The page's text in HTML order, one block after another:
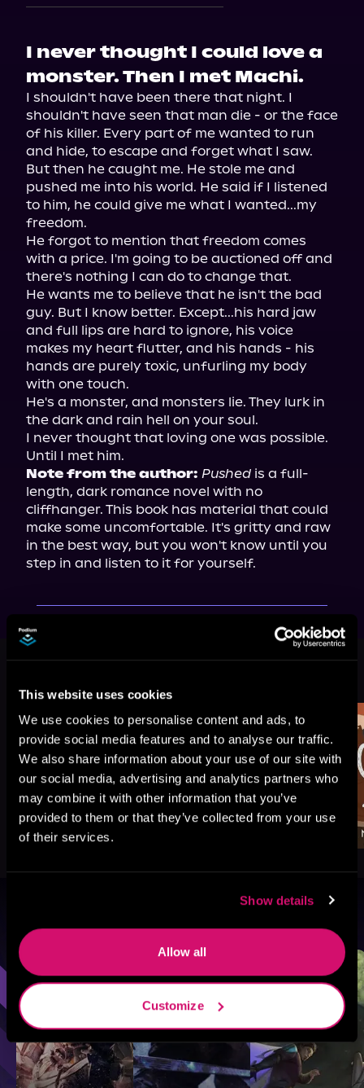
This website uses cookies
We use cookies to personalise content and ads, to
provide social media features and to analyse our traffic.
We also share information about your use of our site with
our social media, advertising and analytics partners who
may combine it with other information that you’ve
provided to them or that they’ve collected from your use
of their services.
Show details
Allow all
Customize
I never thought I could love a
monster. Then I met Machi.
I shouldn't have been there that night. I
shouldn't have seen that man die - or the face
of his killer. Every part of me wanted to run
and hide, to escape and forget what I saw.
But then he caught me. He stole me and
pushed me into his world. He said if I listened
to him, he could give me what I wanted...my
freedom.
He forgot to mention that freedom comes
with a price. I'm going to be auctioned off and
there's nothing I can do to change that.
He wants me to believe that he isn't the bad
guy. But I know better. Except...his hard jaw
and full lips are hard to ignore, his voice
makes my heart flutter, and his hands - his
hands are purely toxic, unfurling my body
with one touch.
He's a monster, and monsters lie. They lurk in
the dark and rain hell on your soul.
I never thought that loving one was possible.
Note from the author: Pushed is a full-
length, dark romance novel with no
cliffhanger. This book has material that could
make some uncomfortable. It's gritty and raw
in the best way, but you won't know until you
step in and listen to it for yourself.
More Titles You Might
Like
Browse By Genre
Sci-Fi Fantasy